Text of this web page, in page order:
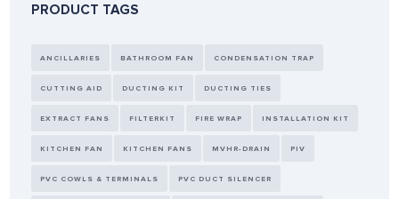
PRODUCT TAGS
ANCILLARIES BATHROOM FAN CONDENSATION TRAP
CUTTING AID DUCTING KIT DUCTING TIES
EXTRACT FANS FILTERKIT FIRE WRAP INSTALLATION KIT
KITCHEN FAN KITCHEN FANS MVHR-DRAIN PIV
PVC COWLS & TERMINALS PVC DUCT SILENCER